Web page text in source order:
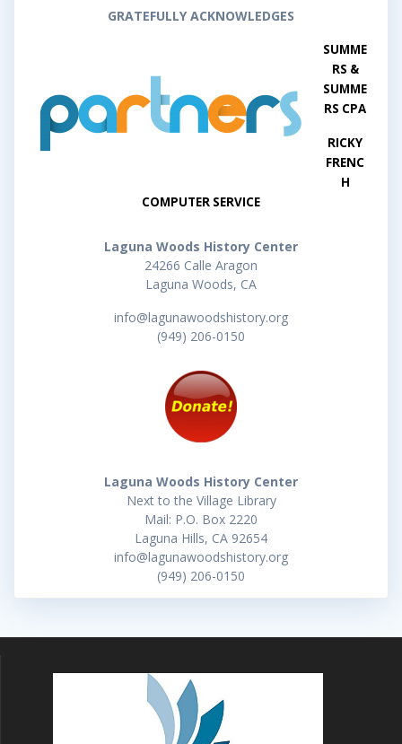
GRATEFULLY ACKNOWLEDGES
SUMME
RS &
SUMME
RS CPA
RICKY
FRENC
H
COMPUTER SERVICE
Laguna Woods History Center
24266 Calle Aragon
Laguna Woods, CA
info@lagunawoodshistory.org
(949) 206-0150
Laguna Woods History Center
Next to the Village Library
Mail: P.O. Box 2220
Laguna Hills, CA 92654
info@lagunawoodshistory.org
(949) 206-0150